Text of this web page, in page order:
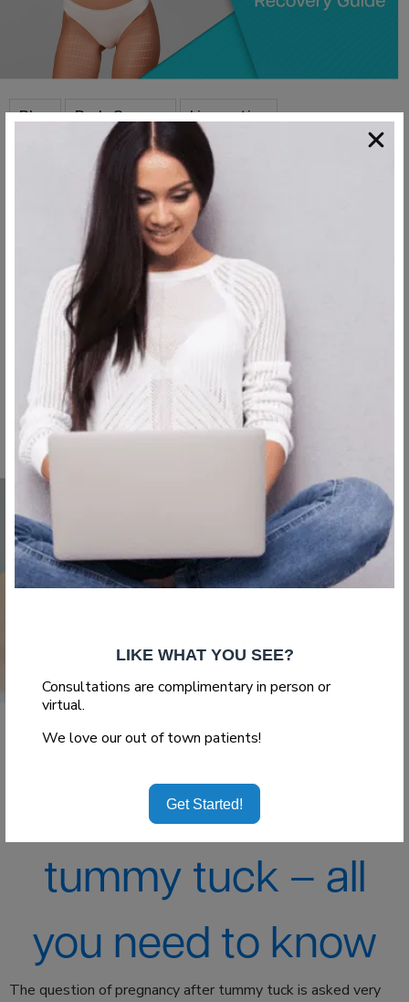
Blog , Body Surgery , Liposuction ,
Mommy Makeover
Mommy Makeover
Recovery Timeline
Mommy makeover recovery time is of huge importance to
consider when you’re in the process of deciding when...
Read More
Abdominoplasty , Blog , Body Surgery
Pregnancy after
tummy tuck – all
you need to know
The question of pregnancy after tummy tuck is asked very
LIKE WHAT YOU SEE?
Consultations are complimentary in person or
virtual.
We love our out of town patients!
Get Started!